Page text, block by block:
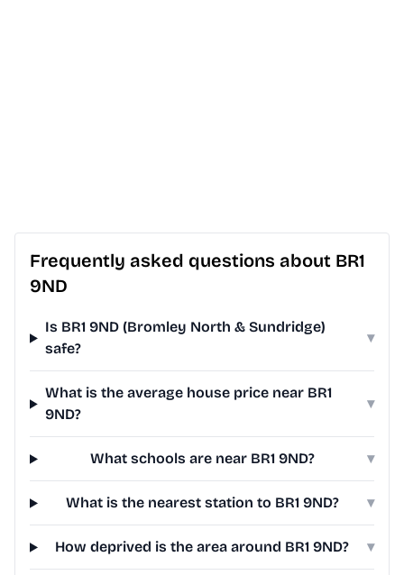
Frequently asked questions about BR1
9ND
Is BR1 9ND (Bromley North & Sundridge)
safe?
▾
What is the average house price near BR1
9ND?
▾
What schools are near BR1 9ND? ▾
What is the nearest station to BR1 9ND? ▾
How deprived is the area around BR1 9ND? ▾